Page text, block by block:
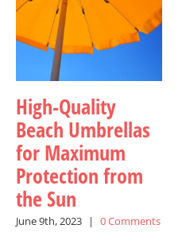
High-Quality
Beach Umbrellas
for Maximum
Protection from
the Sun
June 9th, 2023 | 0 Comments